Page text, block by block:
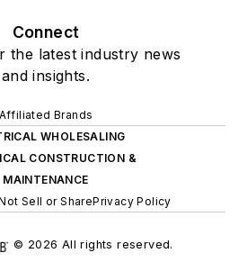
Connect
the latest industry news
and insights.
Affiliated Brands
WHOLESALING
CONSTRUCTION &
MAINTENANCE
Sell or SharePrivacy Policy
© 2026 All rights reserved.